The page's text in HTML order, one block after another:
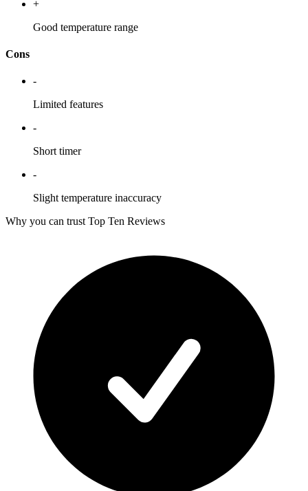
+
Good temperature range
Cons
-
Limited features
-
Short timer
-
Slight temperature inaccuracy
Why you can trust Top Ten Reviews